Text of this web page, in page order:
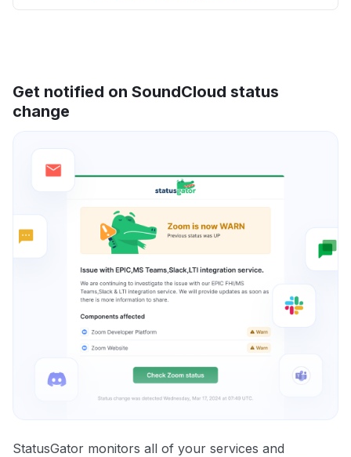
Get notified on SoundCloud status
change
StatusGator monitors all of your services and